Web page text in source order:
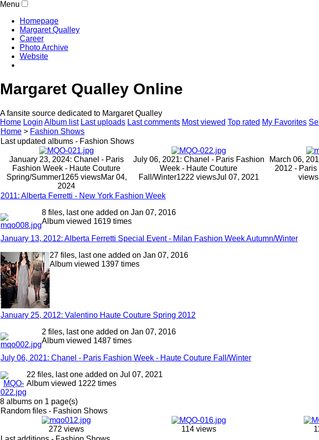
Menu
Homepage
Margaret Qualley
Career
Photo Archive
Website
Margaret Qualley Online
A fansite source dedicated to Margaret Qualley
Home Login Album list Last uploads Last comments Most viewed Top rated My Favorites
Home > Fashion Shows
Last updated albums - Fashion Shows
January 23, 2024: Chanel - Paris
Fashion Week - Haute Couture
Spring/Summer1265 viewsMar 04,
2024
July 06, 2021: Chanel - Paris Fashion
Week - Haute Couture
Fall/Winter1222 viewsJul 07, 2021
March 06,
2012 -
views
2011: Alberta Ferretti - New York Fashion Week
8 files, last one added on Jan 07, 2016
Album viewed 1619 times
January 13, 2012: Alberta Ferretti Special Event - Milan Fashion Week Autumn/Winter
27 files, last one added on Jan 07, 2016
Album viewed 1397 times
January 25, 2012: Valentino Haute Couture Spring 2012
2 files, last one added on Jan 07, 2016
Album viewed 1487 times
July 06, 2021: Chanel - Paris Fashion Week - Haute Couture Fall/Winter
22 files, last one added on Jul 07, 2021
Album viewed 1222 times
8 albums on 1 page(s)
Random files - Fashion Shows
272 views 114 views